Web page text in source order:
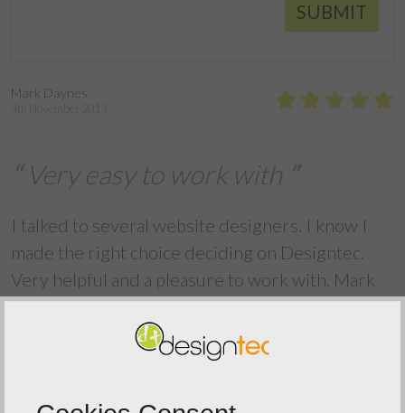
SUBMIT
Mark Daynes
Very easy to work with
I talked to several website designers. I know I
made the right choice deciding on Designtec.
Very helpful and a pleasure to work with. Mark
Daynes Magician